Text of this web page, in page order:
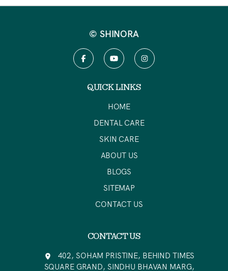
© SHINORA
QUICK LINKS
HOME
DENTAL CARE
SKIN CARE
ABOUT US
BLOGS
SITEMAP
CONTACT US
CONTACT US
402, SOHAM PRISTINE, BEHIND TIMES
SQUARE GRAND, SINDHU BHAVAN MARG,